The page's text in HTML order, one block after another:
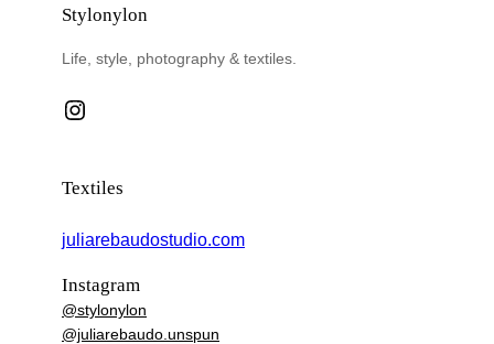
Stylonylon
Life, style, photography & textiles.
Instagram
Textiles
juliarebaudostudio.com
Instagram
@stylonylon
@juliarebaudo.unspun